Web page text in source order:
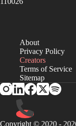
About
Privacy Policy
Creators
Terms of Service
Sitemap
Copyright © 2020 -